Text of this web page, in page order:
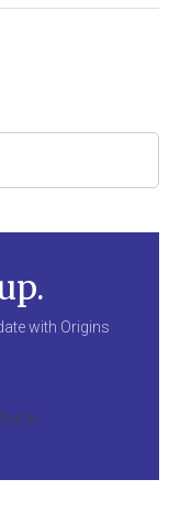
with Origins